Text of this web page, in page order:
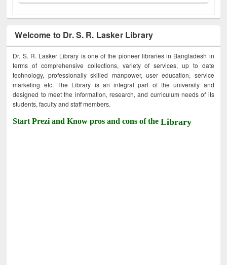
Welcome to Dr. S. R. Lasker Library
Dr. S. R. Lasker Library is one of the pioneer libraries in Bangladesh in
terms of comprehensive collections, variety of services, up to date
technology, professionally skilled manpower, user education, service
marketing etc. The Library is an integral part of the university and
designed to meet the information, research, and curriculum needs of its
students, faculty and staff members.
Start Prezi and Know pros and cons of theLibrary